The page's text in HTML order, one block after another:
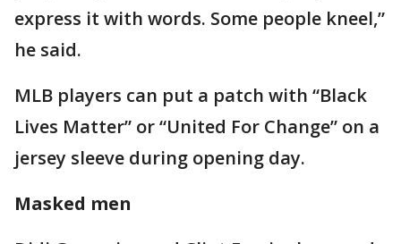
express it with words. Some people kneel,”
he said.
MLB players can put a patch with “Black
Lives Matter” or “United For Change” on a
jersey sleeve during opening day.
Masked men